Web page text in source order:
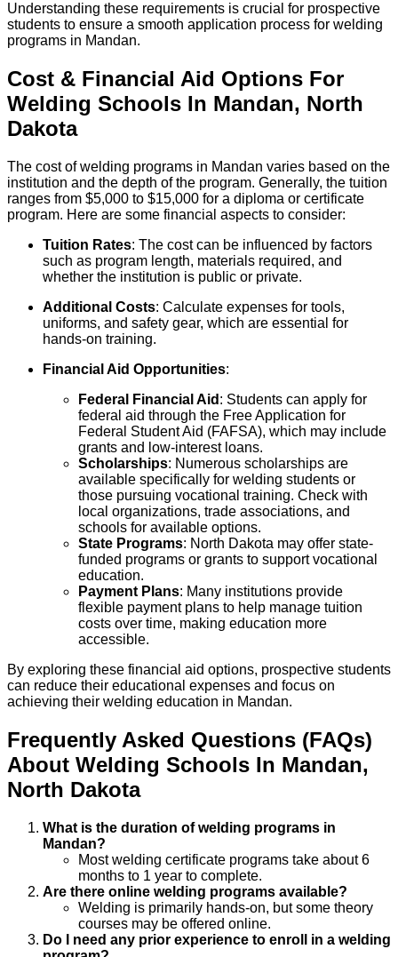
Understanding these requirements is crucial for prospective
students to ensure a smooth application process for welding
programs in Mandan.
Cost & Financial Aid Options For
Welding Schools In Mandan, North
Dakota
The cost of welding programs in Mandan varies based on the
institution and the depth of the program. Generally, the tuition
ranges from $5,000 to $15,000 for a diploma or certificate
program. Here are some financial aspects to consider:
Tuition Rates: The cost can be influenced by factors
such as program length, materials required, and
whether the institution is public or private.
Additional Costs: Calculate expenses for tools,
uniforms, and safety gear, which are essential for
hands-on training.
Financial Aid Opportunities:
Federal Financial Aid : Students can apply for
federal aid through the Free Application for
Federal Student Aid (FAFSA), which may include
grants and low-interest loans.
Scholarships: Numerous scholarships are
available specifically for welding students or
those pursuing vocational training. Check with
local organizations, trade associations, and
schools for available options.
State Programs: North Dakota may offer state-
funded programs or grants to support vocational
education.
Payment Plans: Many institutions provide
flexible payment plans to help manage tuition
costs over time, making education more
accessible.
By exploring these financial aid options, prospective students
can reduce their educational expenses and focus on
achieving their welding education in Mandan.
Frequently Asked Questions (FAQs)
About Welding Schools In Mandan,
North Dakota
What is the duration of welding programs in
Mandan?
Most welding certificate programs take about 6
months to 1 year to complete.
Are there online welding programs available?
Welding is primarily hands-on, but some theory
courses may be offered online.
Do I need any prior experience to enroll in a welding